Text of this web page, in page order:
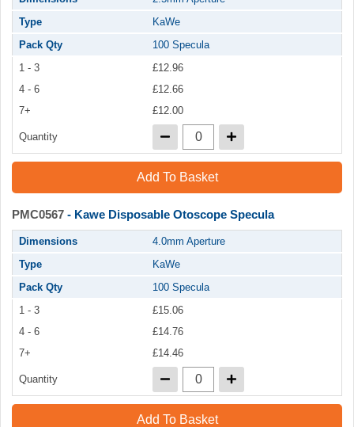
Type
KaWe
Pack Qty
100 Specula
1 - 3
£12.96
4 - 6
£12.66
7+
£12.00
Quantity
Add To Basket
PMC0567 - Kawe Disposable Otoscope Specula
Dimensions
4.0mm Aperture
Type
KaWe
Pack Qty
100 Specula
1 - 3
£15.06
4 - 6
£14.76
7+
£14.46
Quantity
Add To Basket